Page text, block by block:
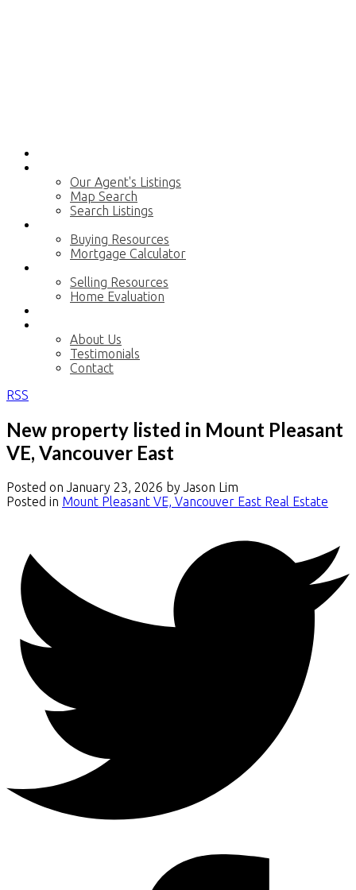
Our Agent's Listings
Map Search
Search Listings
Buying Resources
Mortgage Calculator
Selling Resources
Home Evaluation
About Us
Testimonials
Contact
RSS
New property listed in Mount Pleasant
VE, Vancouver East
Posted on January 23, 2026 by Jason Lim
Posted in Mount Pleasant VE, Vancouver East Real Estate